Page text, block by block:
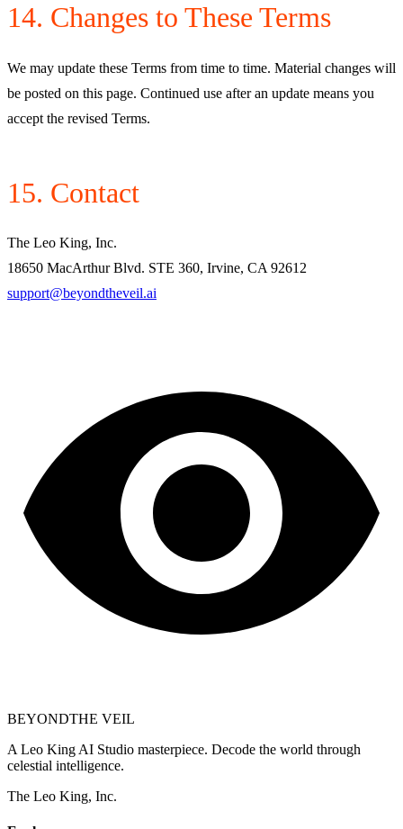
14. Changes to These Terms
We may update these Terms from time to time. Material changes will
be posted on this page. Continued use after an update means you
accept the revised Terms.
15. Contact
The Leo King, Inc.
18650 MacArthur Blvd. STE 360, Irvine, CA 92612
support@beyondtheveil.ai
BEYONDTHE VEIL
A Leo King AI Studio masterpiece. Decode the world through
celestial intelligence.
The Leo King, Inc.